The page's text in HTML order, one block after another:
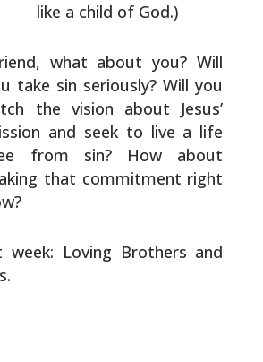
like a child of God.)
what about you? Will
take sin seriously? Will you
the vision about Jesus’
and seek to live a life
from sin? How about
that commitment right
week: Loving Brothers and